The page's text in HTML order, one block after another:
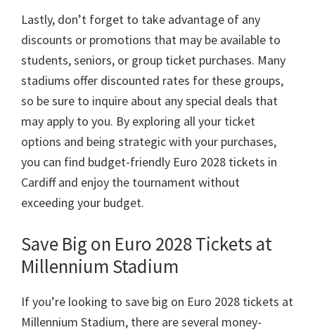
Lastly, don’t forget to take advantage of any
discounts or promotions that may be available to
students,seniors, or group ticket purchases. Many
stadiums offer discounted rates for these groups,
so be sure to inquire about any special deals that
may apply to you. By exploring all your ticket
options and being strategic with your purchases,
you can find budget-friendly Euro 2028 tickets in
Cardiff and enjoy the tournament without
exceeding your budget.
Save Big on Euro 2028Tickets at
Millennium Stadium
If you’re looking to save big on Euro 2028 tickets at
Millennium Stadium, there are several money-